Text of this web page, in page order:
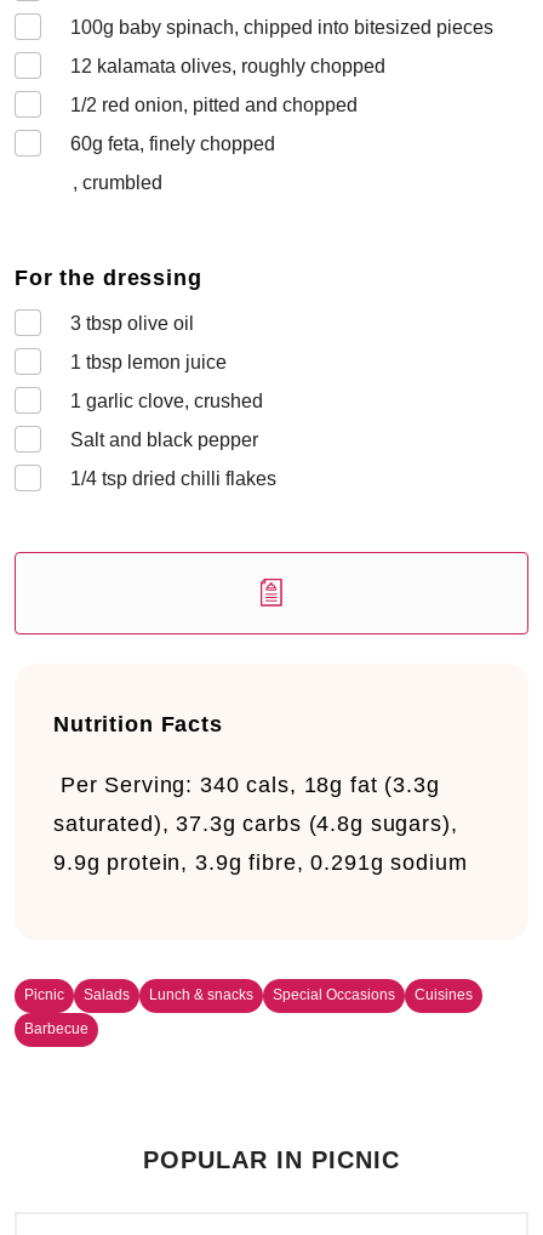
100g baby spinach, chipped into bitesized pieces
12 kalamata olives, roughly chopped
1/2 red onion, pitted and chopped
60g feta, finely chopped
, crumbled
For the dressing
3 tbsp olive oil
1 tbsp lemon juice
1 garlic clove, crushed
Salt and black pepper
1/4 tsp dried chilli flakes
Nutrition Facts
Per Serving:340 cals, 18g fat (3.3g
saturated), 37.3g carbs (4.8g sugars),
9.9g protein, 3.9g fibre, 0.291g sodium
Picnic Salads Lunch & snacks Special Occasions
Cuisines
Barbecue
POPULAR IN PICNIC